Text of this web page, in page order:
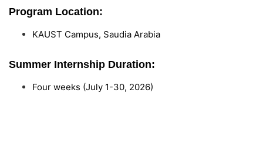
Program Location:
KAUST Campus, Saudia Arabia
Summer Internship Duration:
Four weeks (July 1-30, 2026)